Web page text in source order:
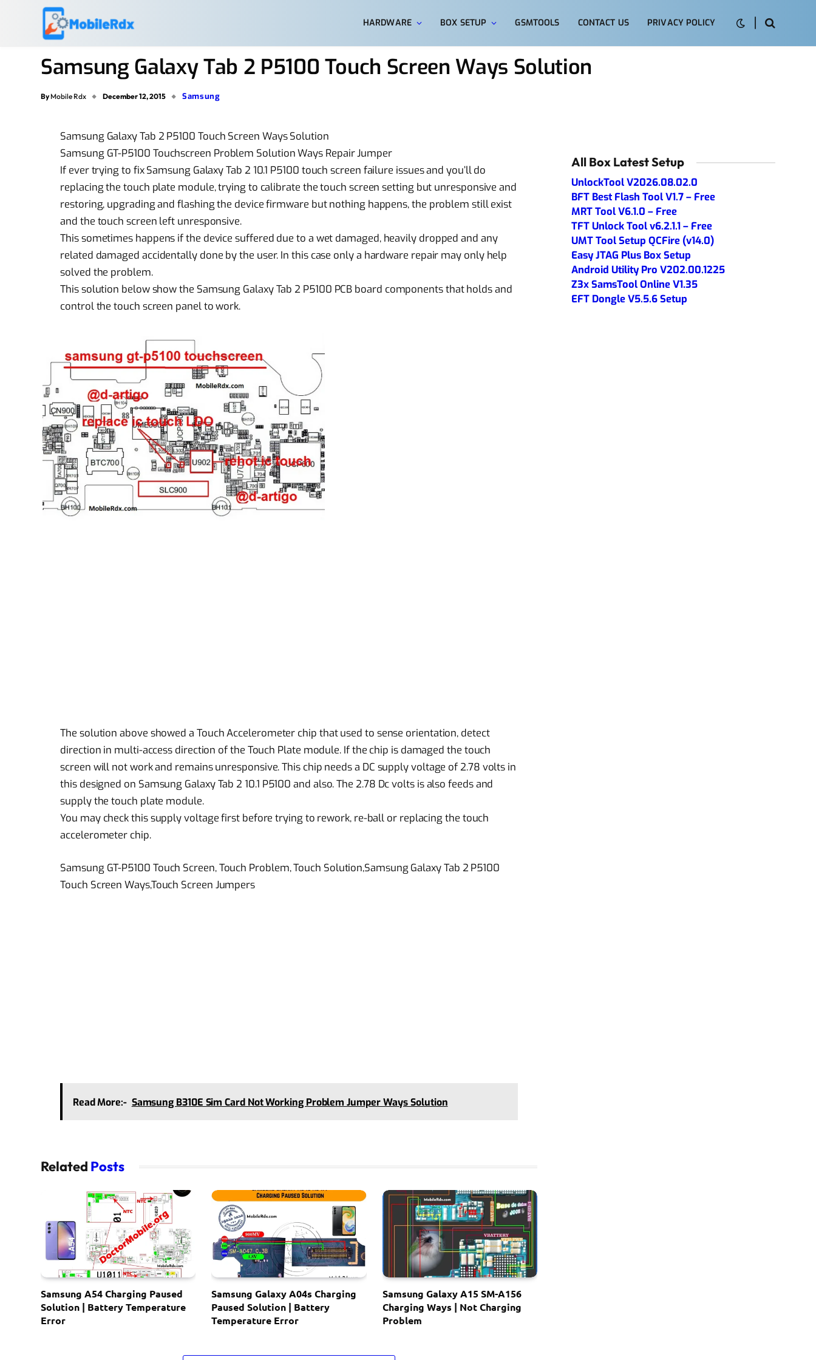
HARDWARE BOX SETUP GSMTOOLS CONTACT US PRIVACY POLICY
Samsung Galaxy Tab 2 P5100 Touch Screen Ways Solution
By Mobile Rdx December 12, 2015 Samsung
Samsung Galaxy Tab 2 P5100 Touch Screen Ways Solution
Samsung GT-P5100 Touchscreen Problem Solution Ways Repair Jumper
If ever trying to fix Samsung Galaxy Tab 2 10.1 P5100 touch screen failure issues and you’ll do
replacing the touch plate module, trying to calibrate the touch screen setting but unresponsive and
restoring, upgrading and flashing the device firmware but nothing happens, the problem still exist
and the touch screen left unresponsive.
This sometimes happens if the device suffered due to a wet damaged, heavily dropped and any
related damaged accidentally done by the user. In this case only a hardware repair may only help
solved the problem.
This solution below show the Samsung Galaxy Tab 2 P5100 PCB board components that holds and
control the touch screen panel to work.
The solution above showed a Touch Accelerometer chip that used to sense orientation, detect
direction in multi-access direction of the Touch Plate module. If the chip is damaged the touch
screen will not work and remains unresponsive. This chip needs a DC supply voltage of 2.78 volts in
this designed on Samsung Galaxy Tab 2 10.1 P5100 and also. The 2.78 Dc volts is also feeds and
supply the touch plate module.
You may check this supply voltage first before trying to rework, re-ball or replacing the touch
accelerometer chip.
Samsung GT-P5100 Touch Screen, Touch Problem, Touch Solution,Samsung Galaxy Tab 2 P5100
Touch Screen Ways,Touch Screen Jumpers
Read More:- Samsung B310E Sim Card Not Working Problem Jumper Ways Solution
Related Posts
Samsung A54 Charging Paused
Solution | Battery Temperature
Error
Samsung Galaxy A04s Charging
Paused Solution | Battery
Temperature Error
Samsung Galaxy A15 SM-A156
Charging Ways | Not Charging
Problem
All Box Latest Setup
UnlockTool V2026.08.02.0
BFT Best Flash Tool V1.7 – Free
MRT Tool V6.1.0 – Free
TFT Unlock Tool v6.2.1.1 – Free
UMT Tool Setup QCFire (v14.0)
Easy JTAG Plus Box Setup
Android Utility Pro V202.00.1225
Z3x SamsTool Online V1.35
EFT Dongle V5.5.6 Setup